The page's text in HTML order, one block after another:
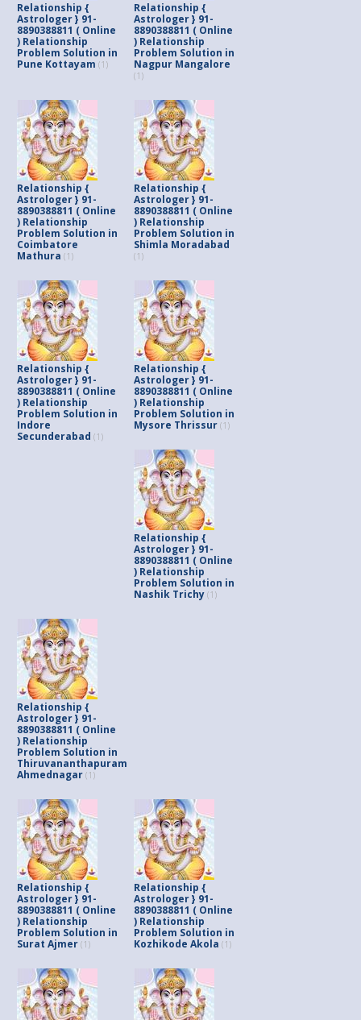
Relationship {
Astrologer } 91-
8890388811 ( Online
) Relationship
Problem Solution in
Pune Kottayam (1)
Relationship {
Astrologer } 91-
8890388811 ( Online
) Relationship
Problem Solution in
Nagpur Mangalore
(1)
Relationship {
Astrologer } 91-
8890388811 ( Online
) Relationship
Problem Solution in
Coimbatore
Mathura (1)
Relationship {
Astrologer } 91-
8890388811 ( Online
) Relationship
Problem Solution in
Shimla Moradabad
(1)
Relationship {
Astrologer } 91-
8890388811 ( Online
) Relationship
Problem Solution in
Indore
Secunderabad (1)
Relationship {
Astrologer } 91-
8890388811 ( Online
) Relationship
Problem Solution in
Mysore Thrissur (1)
Relationship {
Astrologer } 91-
8890388811 ( Online
) Relationship
Problem Solution in
Nashik Trichy (1)
Relationship {
Astrologer } 91-
8890388811 ( Online
) Relationship
Problem Solution in
Thiruvananthapuram
Ahmednagar (1)
Relationship {
Astrologer } 91-
8890388811 ( Online
) Relationship
Problem Solution in
Surat Ajmer (1)
Relationship {
Astrologer } 91-
8890388811 ( Online
) Relationship
Problem Solution in
Kozhikode Akola (1)